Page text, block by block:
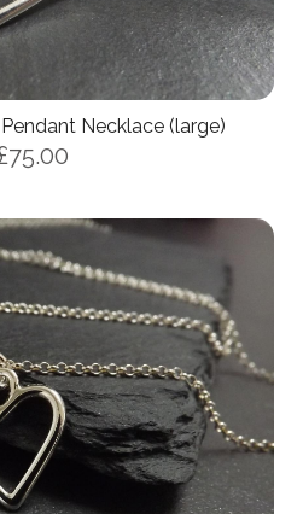
Necklace (large)